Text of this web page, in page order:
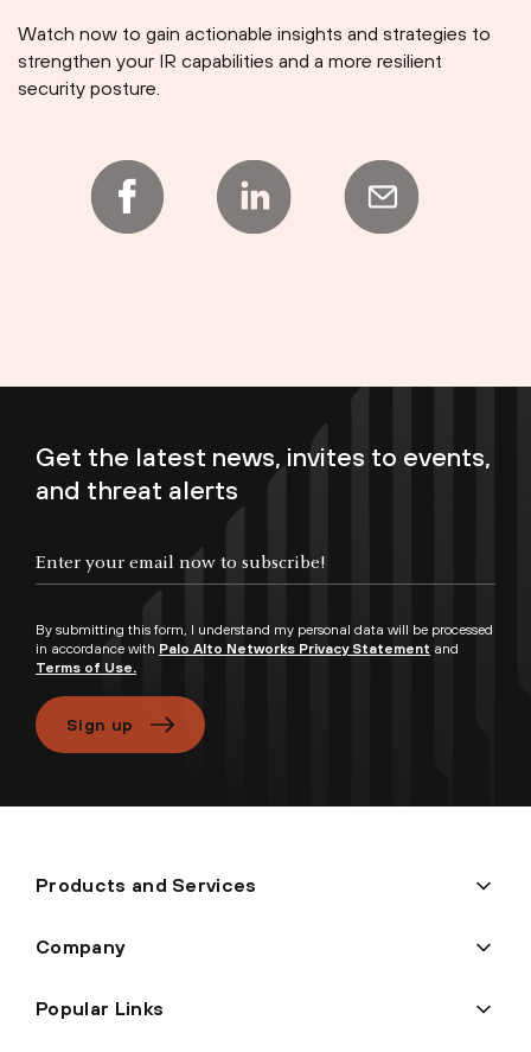
Watch now to gain actionable insights and strategies to
strengthen your IR capabilities and a more resilient
security posture.
Get the latest news, invites to events,
and threat alerts
By submitting this form, I understand my personal data will be processed
in accordance with Palo Alto Networks Privacy Statement and
Terms of Use.
Sign up
Products and Services
Company
Popular Links